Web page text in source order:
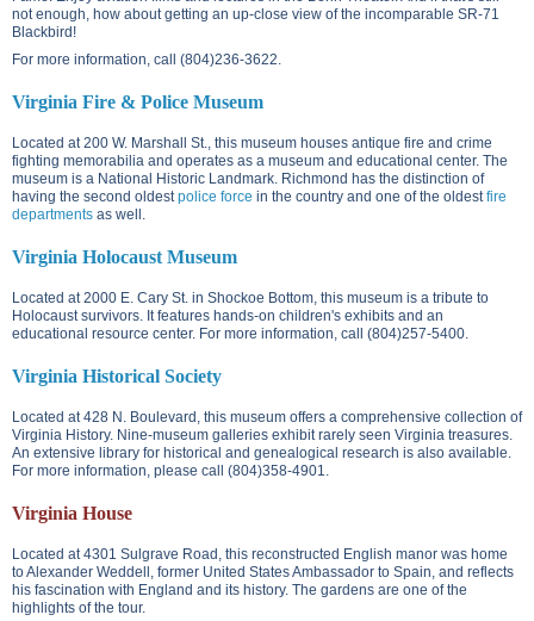
not enough, how about getting an up-close view of the incomparable SR-71
Blackbird!
For more information, call (804)236-3622.
Virginia Fire & Police Museum
Located at 200 W. Marshall St.
, this museum houses antique fire and crime
fighting memorabilia and operates as a museum and educational center. The
museum is a National Historic Landmark. Richmond has the distinction of
having the second oldest police force in the country and one of the oldest fire
departments as well.
Virginia Holocaust Museum
Located at 2000 E. Cary St. in Shockoe Bottom, this museum is a tribute to
Holocaust survivors. It features hands-on children's exhibits and an
educational resource center. For more information, call (804)257-5400.
Virginia Historical Society
Located at 428 N. Boulevard , this museum offers a comprehensive collection of
Virginia History. Nine-museum galleries exhibit rarely seen Virginia treasures.
An extensive library for historical and genealogical research is also available.
For more information, please call (804)358-4901.
Virginia House
Located at 4301 Sulgrave Road , this reconstructed English manor was home
to Alexander Weddell, former United States Ambassador to Spain, and reflects
his fascination with England and its history. The gardens are one of the
highlights of the tour.